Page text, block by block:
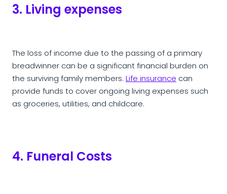
3. Living expenses
The loss of income due to the passing of a primary
breadwinner can be a significant financial burden on
the surviving family members. Life insurance can
provide funds to cover ongoing living expenses such
as groceries, utilities, and childcare.
4. Funeral Costs